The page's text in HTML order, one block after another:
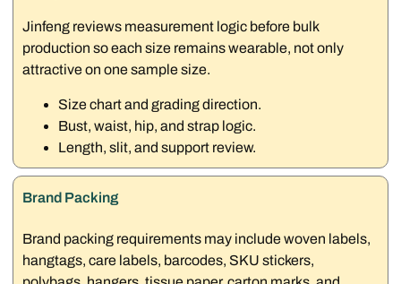
Jinfeng reviews measurement logic before bulk
production so each size remains wearable, not only
attractive on one sample size.
Size chart and grading direction.
Bust, waist, hip, and strap logic.
Length, slit, and support review.
Brand Packing
Brand packing requirements may include woven labels,
hangtags, care labels, barcodes, SKU stickers,